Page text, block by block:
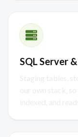
SQL Server
Staging tables,
our own stack, so
indexed, and